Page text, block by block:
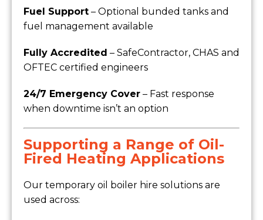
Fuel Support – Optional bunded tanks and
fuel management available
Fully Accredited – SafeContractor, CHAS and
OFTEC certified engineers
24/7 Emergency Cover – Fast response
when downtime isn’t an option
Supporting a Range of Oil-
Fired Heating Applications
Our temporary oil boiler hire solutions are
used across: